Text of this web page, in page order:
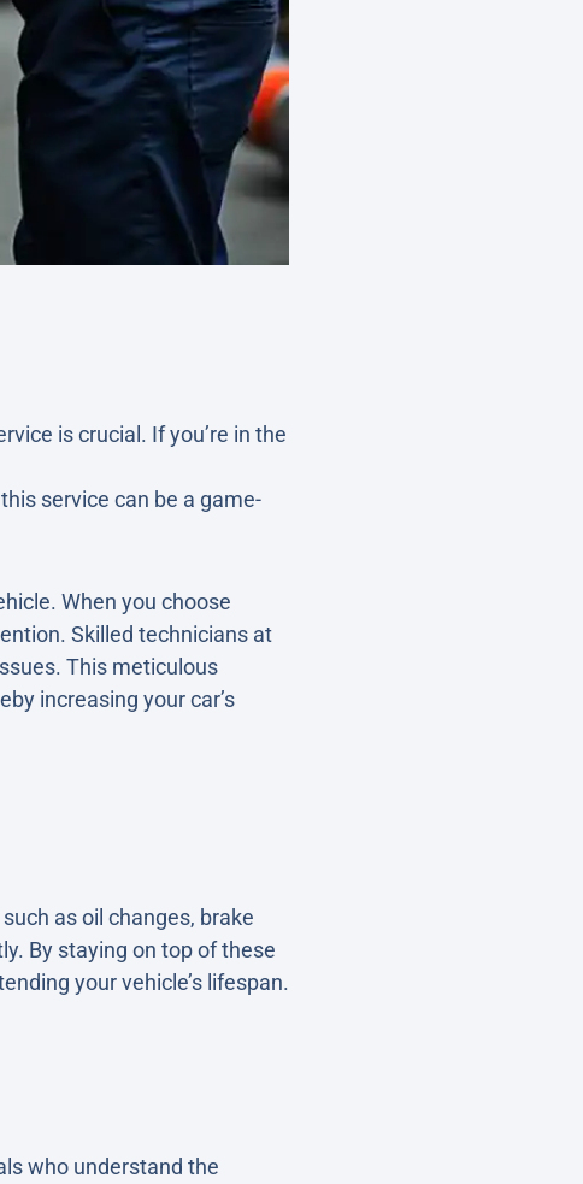
is crucial. If you’re in the
service can be a game-
When you choose
Skilled technicians at
This meticulous
increasing your car’s
as oil changes, brake
By staying on top of these
your vehicle’s lifespan.
who understand the